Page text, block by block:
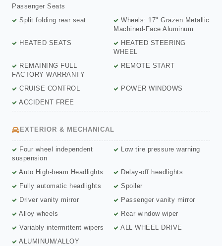
Passenger Seats
Split folding rear seat
Wheels: 17" Grazen Metallic
Machined-Face Aluminum
HEATED SEATS
HEATED STEERING
WHEEL
REMAINING FULL
FACTORY WARRANTY
REMOTE START
CRUISE CONTROL
POWER WINDOWS
ACCIDENT FREE
EXTERIOR & MECHANICAL
Four wheel independent
suspension
Low tire pressure warning
Auto High-beam Headlights
Delay-off headlights
Fully automatic headlights
Spoiler
Driver vanity mirror
Passenger vanity mirror
Alloy wheels
Rear window wiper
Variably intermittent wipers
ALL WHEEL DRIVE
ALUMINUM/ALLOY